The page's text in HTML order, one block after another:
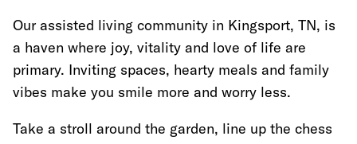
Our assisted living community in Kingsport, TN, is
a haven where joy, vitality and love of life are
primary. Inviting spaces, hearty meals and family
vibes make you smile more and worry less.
Take a stroll around the garden, line up the chess